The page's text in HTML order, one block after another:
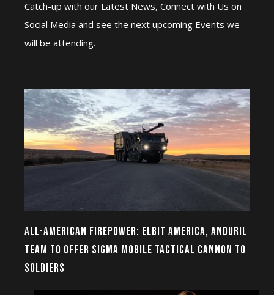
Catch-up with our Latest News, Connect with Us on
Social Media and see the next upcoming Events we
will be attending.
ALL-AMERICAN FIREPOWER: ELBIT AMERICA, ANDURIL
TEAM TO OFFER SIGMA MOBILE TACTICAL CANNON TO
SOLDIERS